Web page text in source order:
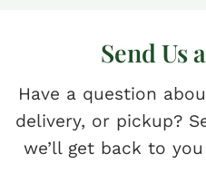
Send Us
Have a question
delivery, or pickup?
we’ll get back to